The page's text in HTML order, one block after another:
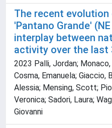
The recent
'Pantano Grande'
interplay between
activity over the last
2023 Palli, Jordan;
Cosma, Emanuela; Giaccio,
Alessia; Mensing, Scott;
Veronica; Sadori, Laura;
Giovanni